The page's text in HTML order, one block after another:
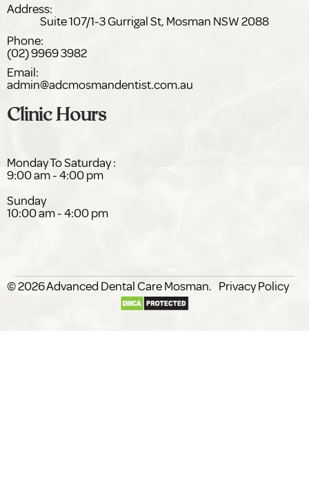
Address:
Suite 107/1-3 Gurrigal St,
NSW 2088
Phone:
(02) 9969 3982
Email:
admin@adc
dentist.com.au
Clinic Hours
Monday To Saturday :
9:00 am - 4:00 pm
Sunday
10:00 am - 4:00 pm
© 2026Advanced Dental Care . Privacy Policy